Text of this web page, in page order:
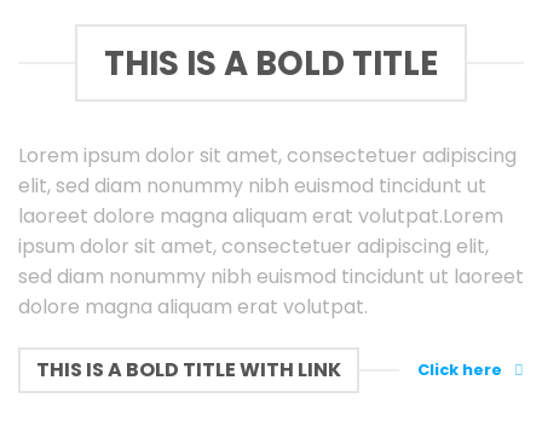
THIS IS A BOLD TITLE
Lorem ipsum dolor sit amet, consectetuer adipiscing
elit, sed diam nonummy nibh euismod tincidunt ut
laoreet dolore magna aliquam erat volutpat.Lorem
ipsum dolor sit amet, consectetuer adipiscing elit,
sed diam nonummy nibh euismod tincidunt ut laoreet
dolore magna aliquam erat volutpat.
THIS IS A BOLD TITLE WITH LINK Click here